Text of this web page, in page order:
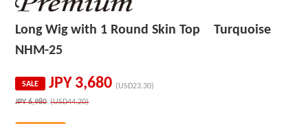
Long Wig with 1 Round Skin Top Turquoise
NHM-25
SALE JPY 3,680 (USD23.30)
JPY6,980 (USD44.20)